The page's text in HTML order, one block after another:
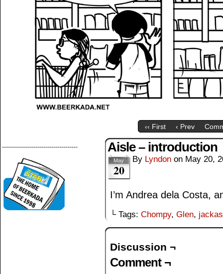
‹‹ First ‹ Prev
-------------------------------------- Aisle – introduction
May
20
By Lyndon on May 20,
I’m Andrea dela Costa,
└ Tags: Chompy, Glen,
Discussion ¬
Comment ¬